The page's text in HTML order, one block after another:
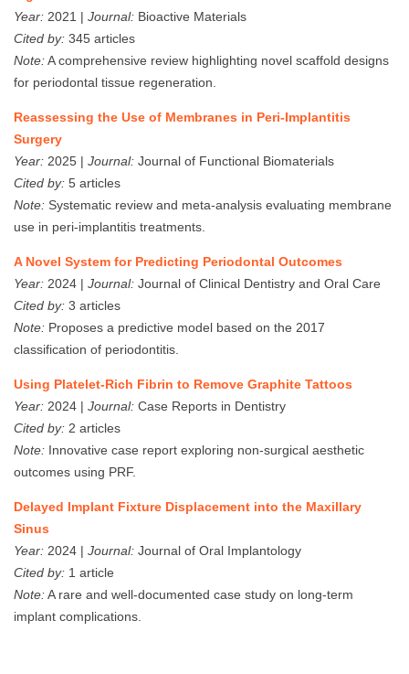
Year: 2021 | Journal: Bioactive Materials
Cited by: 345 articles
Note:A comprehensive review highlighting novel scaffold designs
for periodontal tissue regeneration.
Reassessing the Use of Membranes in Peri-Implantitis
Surgery
Year: 2025 | Journal: Journal of Functional Biomaterials
Cited by: 5 articles
Note: Systematic review and meta-analysis evaluating membrane
use in peri-implantitis treatments.
A Novel System for Predicting Periodontal Outcomes
Year: 2024 | Journal: Journal of Clinical Dentistry and Oral Care
Cited by: 3 articles
Note: Proposes a predictive model based on the 2017
classification of periodontitis.
Using Platelet‐Rich Fibrin to Remove Graphite Tattoos
Year: 2024 | Journal: Case Reports in Dentistry
Cited by: 2 articles
Note: Innovative case report exploring non-surgical aesthetic
outcomes using PRF.
Delayed Implant Fixture Displacement into the Maxillary
Sinus
Year: 2024 | Journal: Journal of Oral Implantology
Cited by: 1 article
Note:A rare and well-documented case study on long-term
implant complications.